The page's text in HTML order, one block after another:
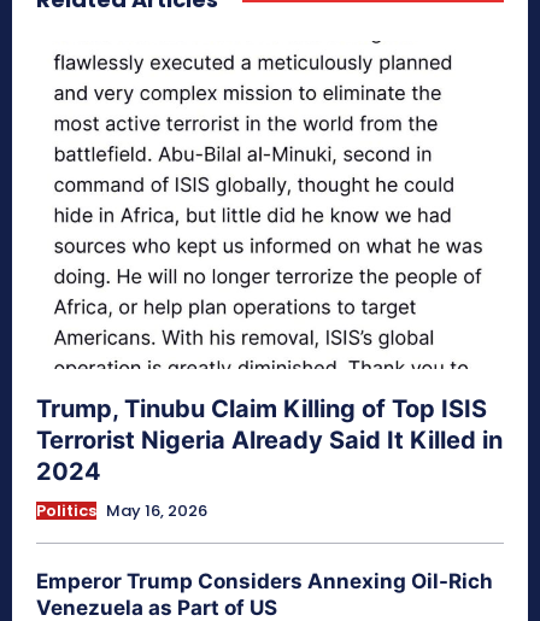
Trump, Tinubu Claim Killing of Top ISIS
Terrorist Nigeria Already Said It Killed in
2024
Politics May 16, 2026
Emperor Trump Considers Annexing Oil-Rich
Venezuela as Part of US